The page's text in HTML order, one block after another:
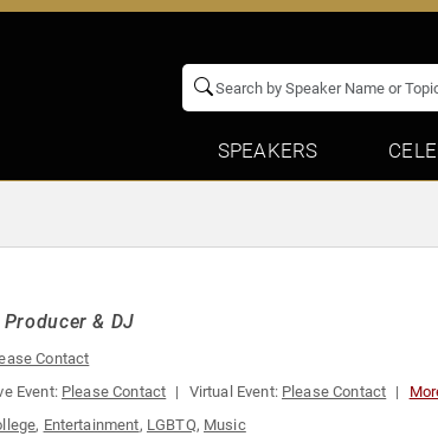
SPEAKERS
& DJ
Contact
Event: Please Contact Virtual Event: Please Contact
, Entertainment, LGBTQ, Music